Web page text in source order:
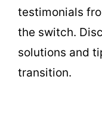
testimonials
the switch.
solutions and
transition.